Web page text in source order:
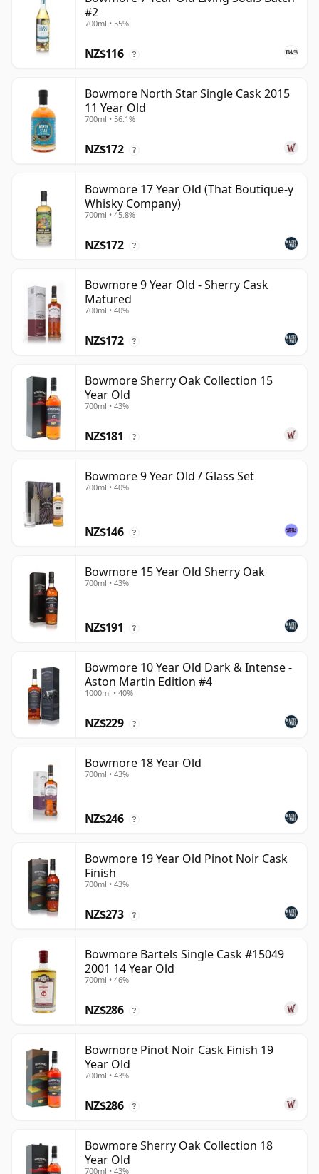
#2
700ml • 55%
NZ$116 ?
Bowmore North Star Single Cask 2015
11 Year Old
700ml • 56.1%
NZ$172 ?
Bowmore 17 Year Old (That Boutique-y
Whisky Company)
700ml • 45.8%
NZ$172 ?
Bowmore 9 Year Old - Sherry Cask
Matured
700ml • 40%
NZ$172 ?
Bowmore Sherry Oak Collection 15
Year Old
700ml • 43%
NZ$181 ?
Bowmore 9 Year Old / Glass Set
700ml • 40%
NZ$146 ?
Bowmore 15 Year Old Sherry Oak
700ml • 43%
NZ$191 ?
Bowmore 10 Year Old Dark & Intense -
Aston Martin Edition #4
1000ml • 40%
NZ$229 ?
Bowmore 18 Year Old
700ml • 43%
NZ$246 ?
Bowmore 19 Year Old Pinot Noir Cask
Finish
700ml • 43%
NZ$273 ?
Bowmore Bartels Single Cask #15049
2001 14 Year Old
700ml • 46%
NZ$286 ?
Bowmore Pinot Noir Cask Finish 19
Year Old
700ml • 43%
NZ$286 ?
Bowmore Sherry Oak Collection 18
Year Old
700ml • 43%